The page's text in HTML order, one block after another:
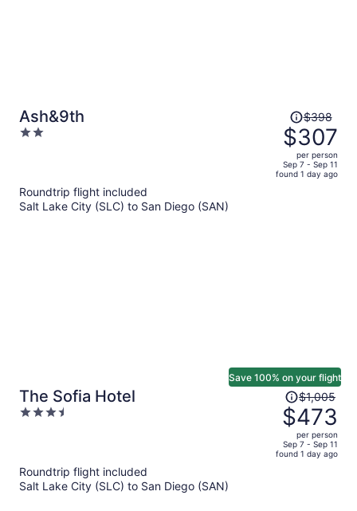
Ash&9th
2
Price
was
$398,
price
is
$398
$307
per person
Sep 7 - Sep 11
found 1 day ago
Roundtrip flight included
Salt Lake City (SLC) to San Diego (SAN)
The Sofia Hotel
3.5
Save 100% on your flight
Price
was
$1,005,
price
is
$1,005
$473
per person
Sep 7 - Sep 11
found 1 day ago
Roundtrip flight included
Salt Lake City (SLC) to San Diego (SAN)